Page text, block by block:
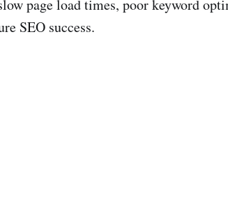
page load times, poor keyword
SEO success.